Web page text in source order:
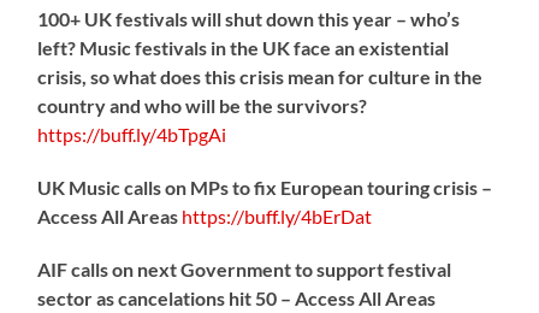
100+ UK festivals will shut down this year – who’s
left? Music festivals in the UK face an existential
crisis, so what does this crisis mean for culture in the
country and who will be the survivors?
https://buff.ly/4bTpgAi
UK Music calls on MPs to fix European touring crisis –
Access All Areas https://buff.ly/4bErDat
AIF calls on next Government to support festival
sector as cancelations hit 50 – Access All Areas